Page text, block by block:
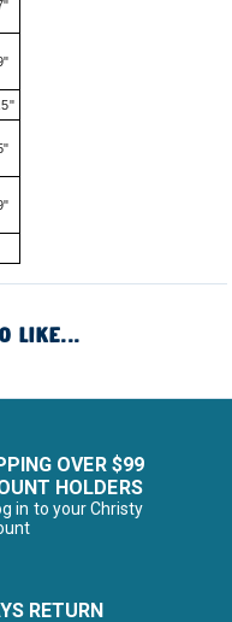
LIKE...
OVER $99
HOLDERS
in to your Christy
RETURN